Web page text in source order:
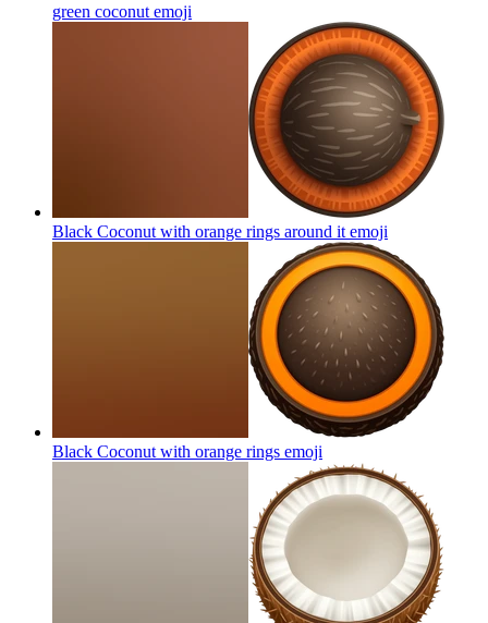
green coconut emoji
Black Coconut with orange rings around it emoji
Black Coconut with orange rings emoji